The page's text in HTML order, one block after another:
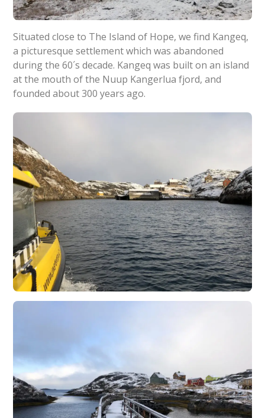
Situated close to The Island of Hope, we find Kangeq,
a picturesque settlement which was abandoned
during the 60´s decade. Kangeq was built on an island
at the mouth of the Nuup Kangerlua fjord, and
founded about 300 years ago.